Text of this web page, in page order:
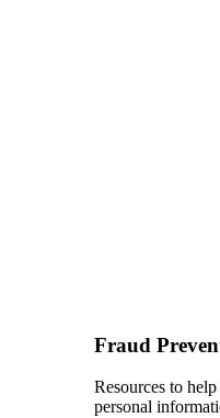
Fraud
Resources to
personal